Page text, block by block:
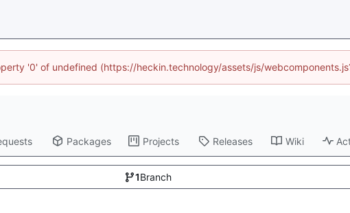
'0' of undefined (https://heckin.technology/assets/js/
Packages Projects Releases Wiki
1Branch